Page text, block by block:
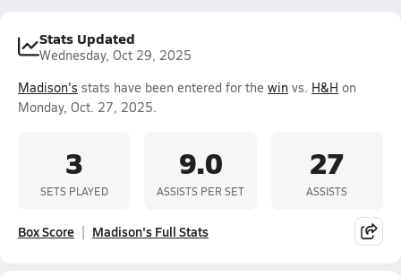
Stats Updated
Wednesday, Oct 29, 2025
Madison's stats have been entered for the win vs. H&H on
Monday, Oct. 27, 2025.
3
SETS PLAYED
9.0
ASSISTS PER SET
27
ASSISTS
Box Score Madison's Full Stats